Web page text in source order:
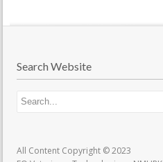
Search Website
All Content Copyright © 2023